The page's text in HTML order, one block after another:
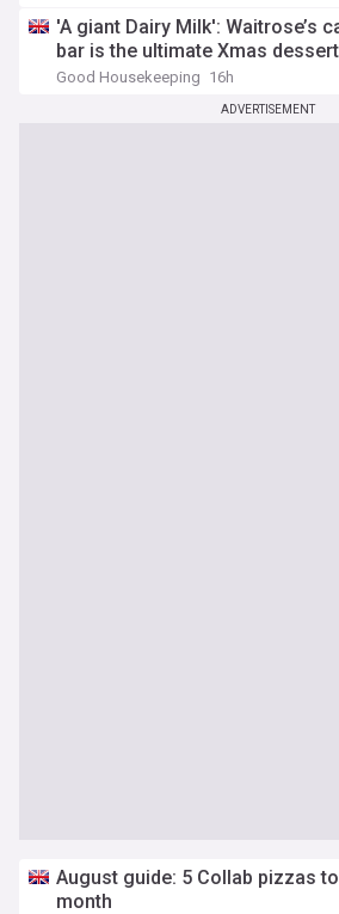
'A giant Dairy Milk': Waitrose’s
bar is the ultimate Xmas dessert
Good Housekeeping 16h
ADVERTISEMENT
August guide: 5 Collab pizzas
month